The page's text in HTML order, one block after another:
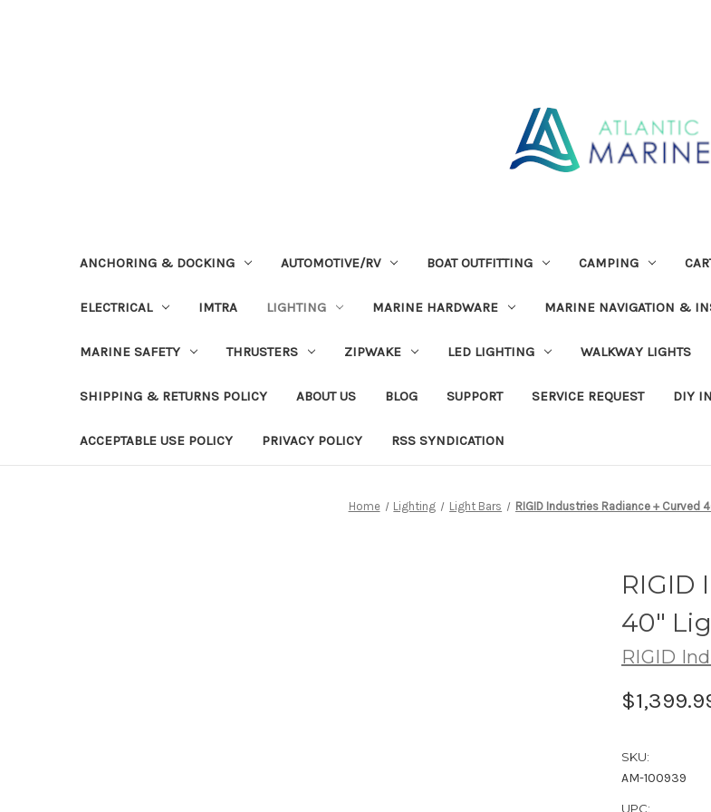
ANCHORING & DOCKING AUTOMOTIVE/RV BOAT OUTFITTING CAMPING
ELECTRICAL IMTRA LIGHTING MARINE HARDWARE MARINE NAVIGATION &
MARINE SAFETY THRUSTERS ZIPWAKE LED LIGHTING WALKWAY LIGHTS
SHIPPING & RETURNS POLICY ABOUT US BLOG SUPPORT SERVICE REQUEST DIY
ACCEPTABLE USE POLICY PRIVACY POLICY RSS SYNDICATION
Home Lighting Light Bars RIGID Industries Radiance + Curved
RIGID
40"
RIGID
SKU:
AM-100939
UPC: